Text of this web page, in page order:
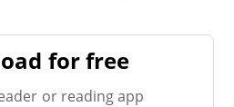
for free
or reading app